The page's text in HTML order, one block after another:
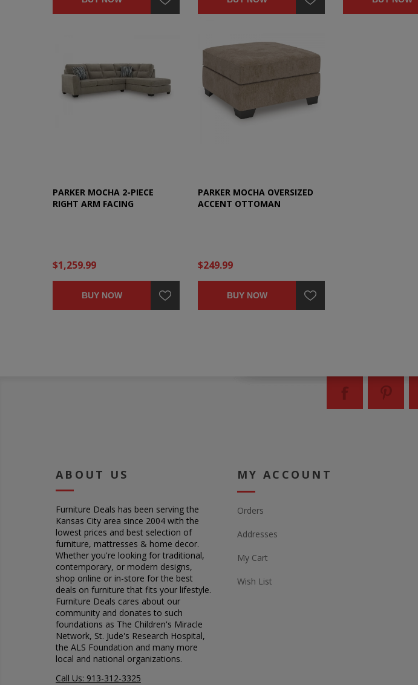
PARKER MOCHA 2-PIECE
RIGHT ARM FACING
$1,259.99
BUY NOW
PARKER MOCHA OVERSIZED
ACCENT OTTOMAN
$249.99
BUY NOW
ABOUT US
Furniture Deals has been serving the
Kansas City area since 2004 with the
lowest prices and best selection of
furniture, mattresses & home decor.
Whether you're looking for traditional,
contemporary, or modern designs,
shop online or in-store for the best
deals on furniture that fits your lifestyle.
Furniture Deals cares about our
community and donates to such
foundations as The Children's Miracle
Network, St. Jude's Research Hospital,
the ALS Foundation and many more
local and national organizations.
Call Us: 913-312-3325
MY ACCOUNT
Orders
Addresses
My Cart
Wish List